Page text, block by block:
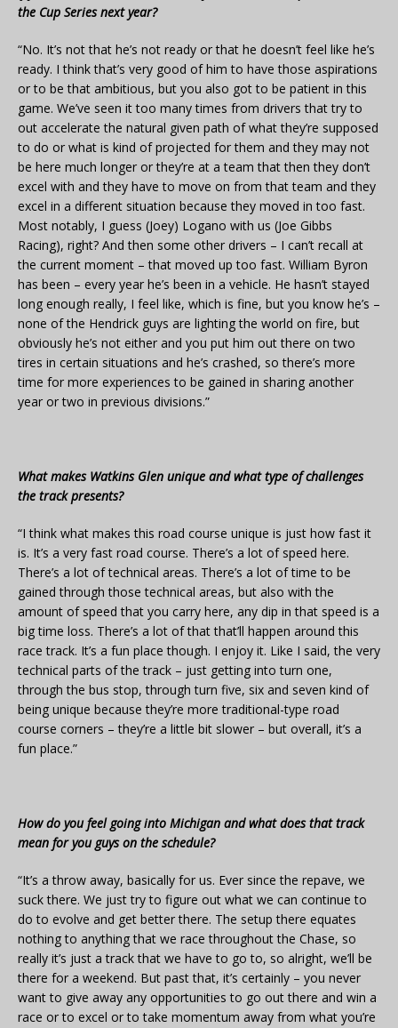
the Cup Series next year?
“No. It’s not that he’s not ready or that he doesn’t feel like he’s
ready. I think that’s very good of him to have those aspirations
or to be that ambitious, but you also got to be patient in this
game. We’ve seen it too many times from drivers that try to
out accelerate the natural given path of what they’re supposed
to do or what is kind of projected for them and they may not
be here much longer or they’re at a team that then they don’t
excel with and they have to move on from that team and they
excel in a different situation because they moved in too fast.
Most notably, I guess (Joey) Logano with us (Joe Gibbs
Racing), right? And then some other drivers – I can’t recall at
the current moment – that moved up too fast. William Byron
has been – every year he’s been in a vehicle. He hasn’t stayed
long enough really, I feel like, which is fine, but you know he’s –
none of the Hendrick guys are lighting the world on fire, but
obviously he’s not either and you put him out there on two
tires in certain situations and he’s crashed, so there’s more
time for more experiences to be gained in sharing another
year or two in previous divisions.”
What makes Watkins Glen unique and what type of challenges
the track presents?
“I think what makes this road course unique is just how fast it
is. It’s a very fast road course. There’s a lot of speed here.
There’s a lot of technical areas. There’s a lot of time to be
gained through those technical areas, but also with the
amount of speed that you carry here, any dip in that speed is a
big time loss. There’s a lot of that that’ll happen around this
race track. It’s a fun place though. I enjoy it. Like I said, the very
technical parts of the track – just getting into turn one,
through the bus stop, through turn five, six and seven kind of
being unique because they’re more traditional-type road
course corners – they’re a little bit slower – but overall, it’s a
fun place.”
How do you feel going into Michigan and what does that track
mean for you guys on the schedule?
“It’s a throw away, basically for us. Ever since the repave, we
suck there. We just try to figure out what we can continue to
do to evolve and get better there. The setup there equates
nothing to anything that we race throughout the Chase, so
really it’s just a track that we have to go to, so alright, we’ll be
there for a weekend. But past that, it’s certainly – you never
want to give away any opportunities to go out there and win a
race or to excel or to take momentum away from what you’re